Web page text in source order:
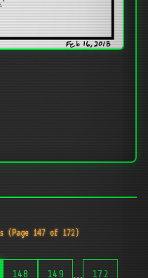
(Page 147 of 172)
148 149 … 172